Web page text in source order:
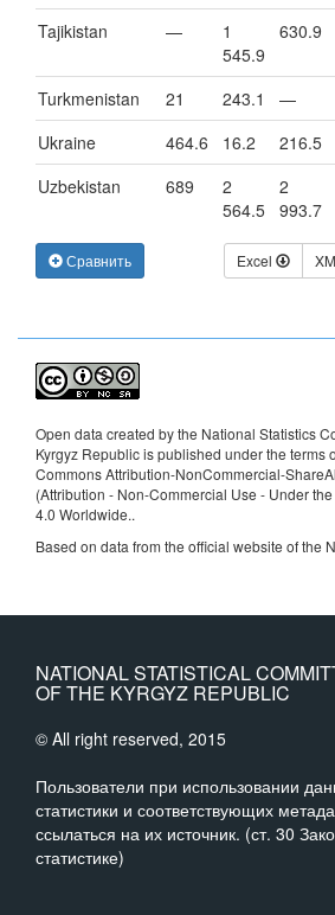
Tajikistan
—
1
545.9
630.9
Turkmenistan 21 243.1 —
Ukraine
464.6 16.2 216.5
Uzbekistan
689
2
564.5
2
993.7
Сравнить Excel
Open data created by the National Statistics
Kyrgyz Republic is published under the terms
Commons Attribution-NonCommercial-
(Attribution - Non-Commercial Use - Under
4.0 Worldwide..
Based on data from the official website of the
NATIONAL STATISTICAL
OF THE KYRGYZ REPUBLIC
© All right reserved, 2015
Пользователи при использовании
статистики и соответствующих
ссылаться на их источник. (ст. 30
статистике)